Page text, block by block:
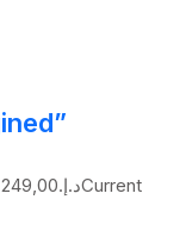
Original price was: 280,00 د.إ.249,00 د.إ
Current